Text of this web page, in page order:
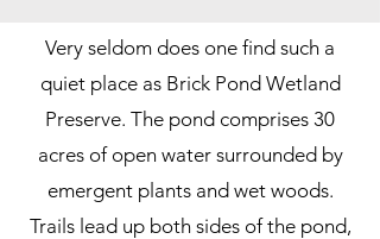
Very seldom does one find such a
quiet place as Brick Pond Wetland
Preserve. The pond comprises 30
acres of open water surrounded by
emergent plants and wet woods.
Trails lead up both sides of the pond,